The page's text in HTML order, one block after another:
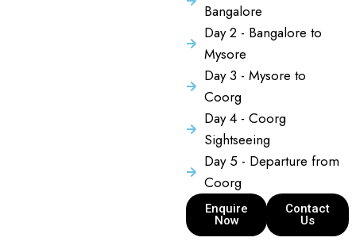
Bangalore
Day 2 - Bangalore to
Mysore
Day 3 - Mysore to
Coorg
Day 4 - Coorg
Sightseeing
Day 5 - Departure from
Coorg
Enquire
Now
Contact
Us